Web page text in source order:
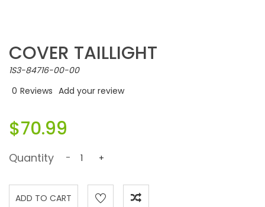
COVER TAILLIGHT
1S3-84716-00-00
0 Reviews Add your review
$70.99
Quantity - +